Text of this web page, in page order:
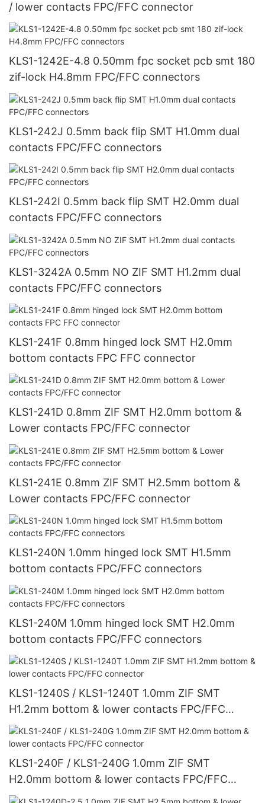
/ lower contacts FPC/FFC connector
KLS1-1242E-4.8 0.50mm fpc socket pcb smt 180
zif-lock H4.8mm FPC/FFC connectors
KLS1-242J 0.5mm back flip SMT H1.0mm dual
contacts FPC/FFC connectors
KLS1-242I 0.5mm back flip SMT H2.0mm dual
contacts FPC/FFC connectors
KLS1-3242A 0.5mm NO ZIF SMT H1.2mm dual
contacts FPC/FFC connectors
KLS1-241F 0.8mm hinged lock SMT H2.0mm
bottom contacts FPC FFC connector
KLS1-241D 0.8mm ZIF SMT H2.0mm bottom &
Lower contacts FPC/FFC connector
KLS1-241E 0.8mm ZIF SMT H2.5mm bottom &
Lower contacts FPC/FFC connector
KLS1-240N 1.0mm hinged lock SMT H1.5mm
bottom contacts FPC/FFC connectors
KLS1-240M 1.0mm hinged lock SMT H2.0mm
bottom contacts FPC/FFC connectors
KLS1-1240S / KLS1-1240T 1.0mm ZIF SMT
H1.2mm bottom & lower contacts FPC/FFC
connector
KLS1-240F / KLS1-240G 1.0mm ZIF SMT
H2.0mm bottom & lower contacts FPC/FFC
connector